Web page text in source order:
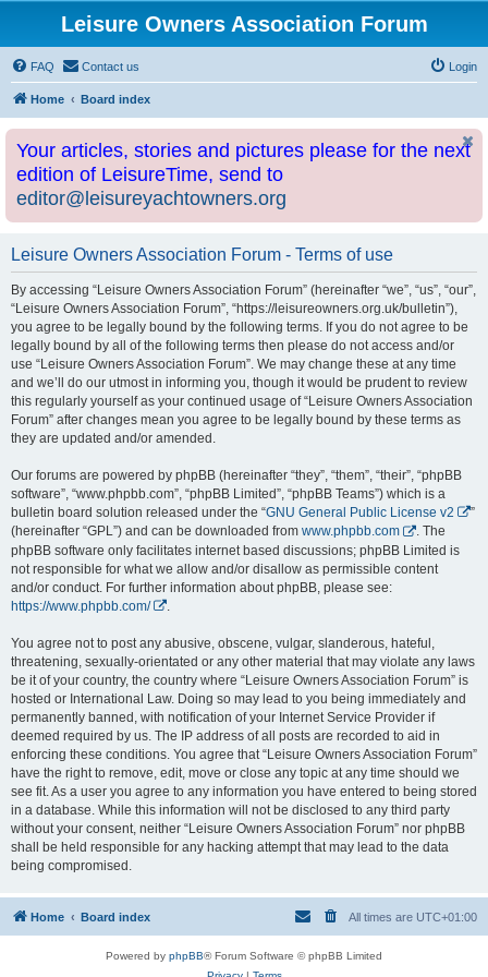
Leisure Owners Association Forum
FAQ Contact us Login
Home Board index
Your articles, stories and pictures please for the next
edition of LeisureTime, send to
editor@leisureyachtowners.org
Leisure Owners Association Forum - Terms of use
By accessing “Leisure Owners Association Forum” (hereinafter “we”, “us”, “our”,
“Leisure Owners Association Forum”, “https://leisureowners.org.uk/bulletin”),
you agree to be legally bound by the following terms. If you do not agree to be
legally bound by all of the following terms then please do not access and/or
use “Leisure Owners Association Forum”. We may change these at any time
and we’ll do our utmost in informing you, though it would be prudent to review
this regularly yourself as your continued usage of “Leisure Owners Association
Forum” after changes mean you agree to be legally bound by these terms as
they are updated and/or amended.
Our forums are powered by phpBB (hereinafter “they”, “them”, “their”, “phpBB
software”, “www.phpbb.com”, “phpBB Limited”, “phpBB Teams”) which is a
bulletin board solution released under the “GNU General Public License v2
”
(hereinafter “GPL”) and can be downloaded from www.phpbb.com
. The
phpBB software only facilitates internet based discussions; phpBB Limited is
not responsible for what we allow and/or disallow as permissible content
and/or conduct. For further information about phpBB, please see:
https://www.phpbb.com/
You agree not to post any abusive, obscene, vulgar, slanderous, hateful,
threatening, sexually-orientated or any other material that may violate any laws
be it of your country, the country where “Leisure Owners Association Forum” is
hosted or International Law. Doing so may lead to you being immediately and
permanently banned, with notification of your Internet Service Provider if
deemed required by us. The IP address of all posts are recorded to aid in
enforcing these conditions. You agree that “Leisure Owners Association Forum”
have the right to remove, edit, move or close any topic at any time should we
see fit. As a user you agree to any information you have entered to being stored
in a database. While this information will not be disclosed to any third party
without your consent, neither “Leisure Owners Association Forum” nor phpBB
shall be held responsible for any hacking attempt that may lead to the data
being compromised.
Home Board index All times are UTC+01:00
Powered by phpBB® Forum Software © phpBB Limited